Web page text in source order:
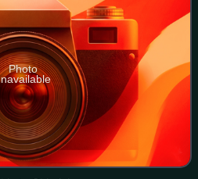
Photo